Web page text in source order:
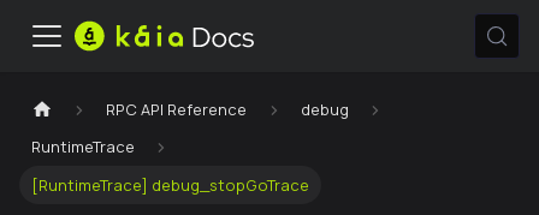
RPC API Reference
debug
RuntimeTrace
[RuntimeTrace] debug_stopGoTrace